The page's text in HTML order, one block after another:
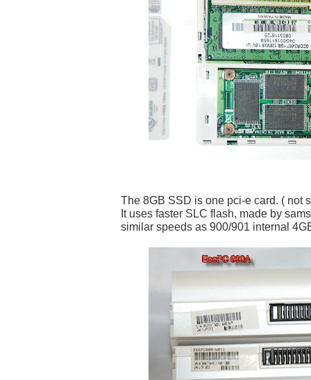
The 8GB SSD is one pci-e card. ( not
It uses faster SLC flash, made by
similar speeds as 900/901 internal